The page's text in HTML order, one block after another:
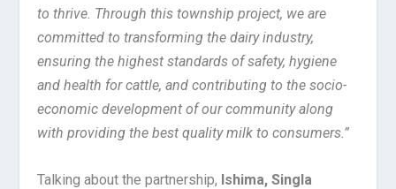
to thrive. Throughthis township project, we are
committed to transforming the dairy industry,
ensuring the highest standards of safety, hygiene
and health for cattle, and contributing to the socio-
economic development of our community along
with providing the best quality milk to consumers.”
Talking about the partnership, Ishima, Singla